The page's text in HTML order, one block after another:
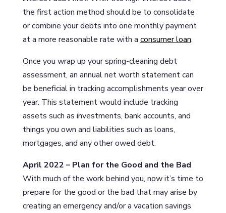
the first action method should be to consolidate
or combine your debts into one monthly payment
at a more reasonable rate with a consumer loan.
Once you wrap up your spring-cleaning debt
assessment, an annual net worth statement can
be beneficial in tracking accomplishments year over
year. This statement would include tracking
assets such as investments, bank accounts, and
things you own and liabilities such as loans,
mortgages, and any other owed debt.
April 2022 – Plan for the Good and the Bad
With much of the work behind you, now it’s time to
prepare for the good or the bad that may arise by
creating an emergency and/or a vacation savings